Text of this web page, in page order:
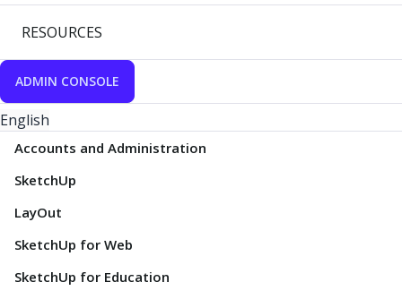
RESOURCES
ADMIN CONSOLE
English
Accounts and Administration
SketchUp
LayOut
SketchUp for Web
SketchUp for Education